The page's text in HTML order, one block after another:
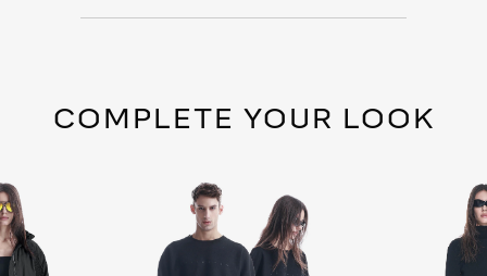
COMPLETE YOUR LOOK